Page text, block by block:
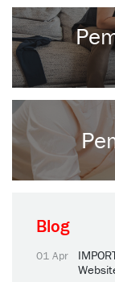
Blog
01 Apr